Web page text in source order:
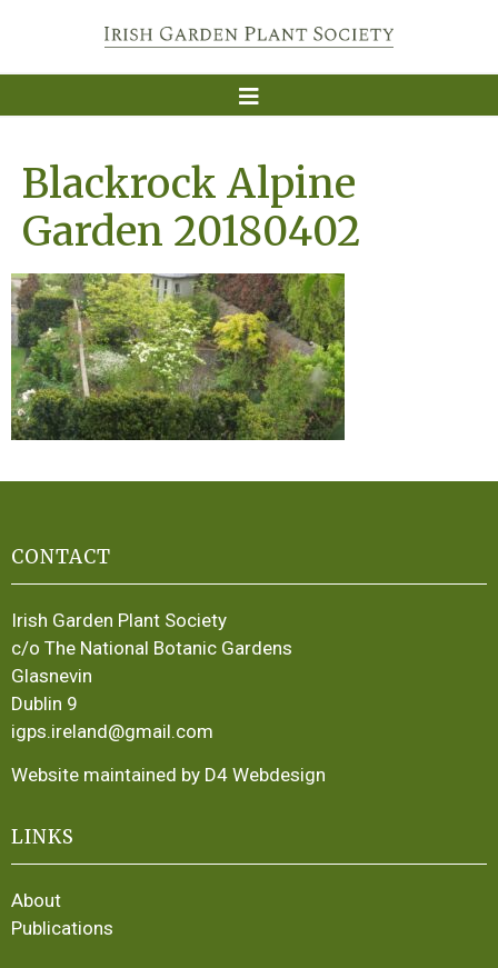
Blackrock Alpine
Garden 20180402
CONTACT
Irish Garden Plant Society
c/o The National Botanic Gardens
Glasnevin
Dublin 9
igps.ireland@gmail.com
Website maintained by D4 Webdesign
LINKS
About
Publications